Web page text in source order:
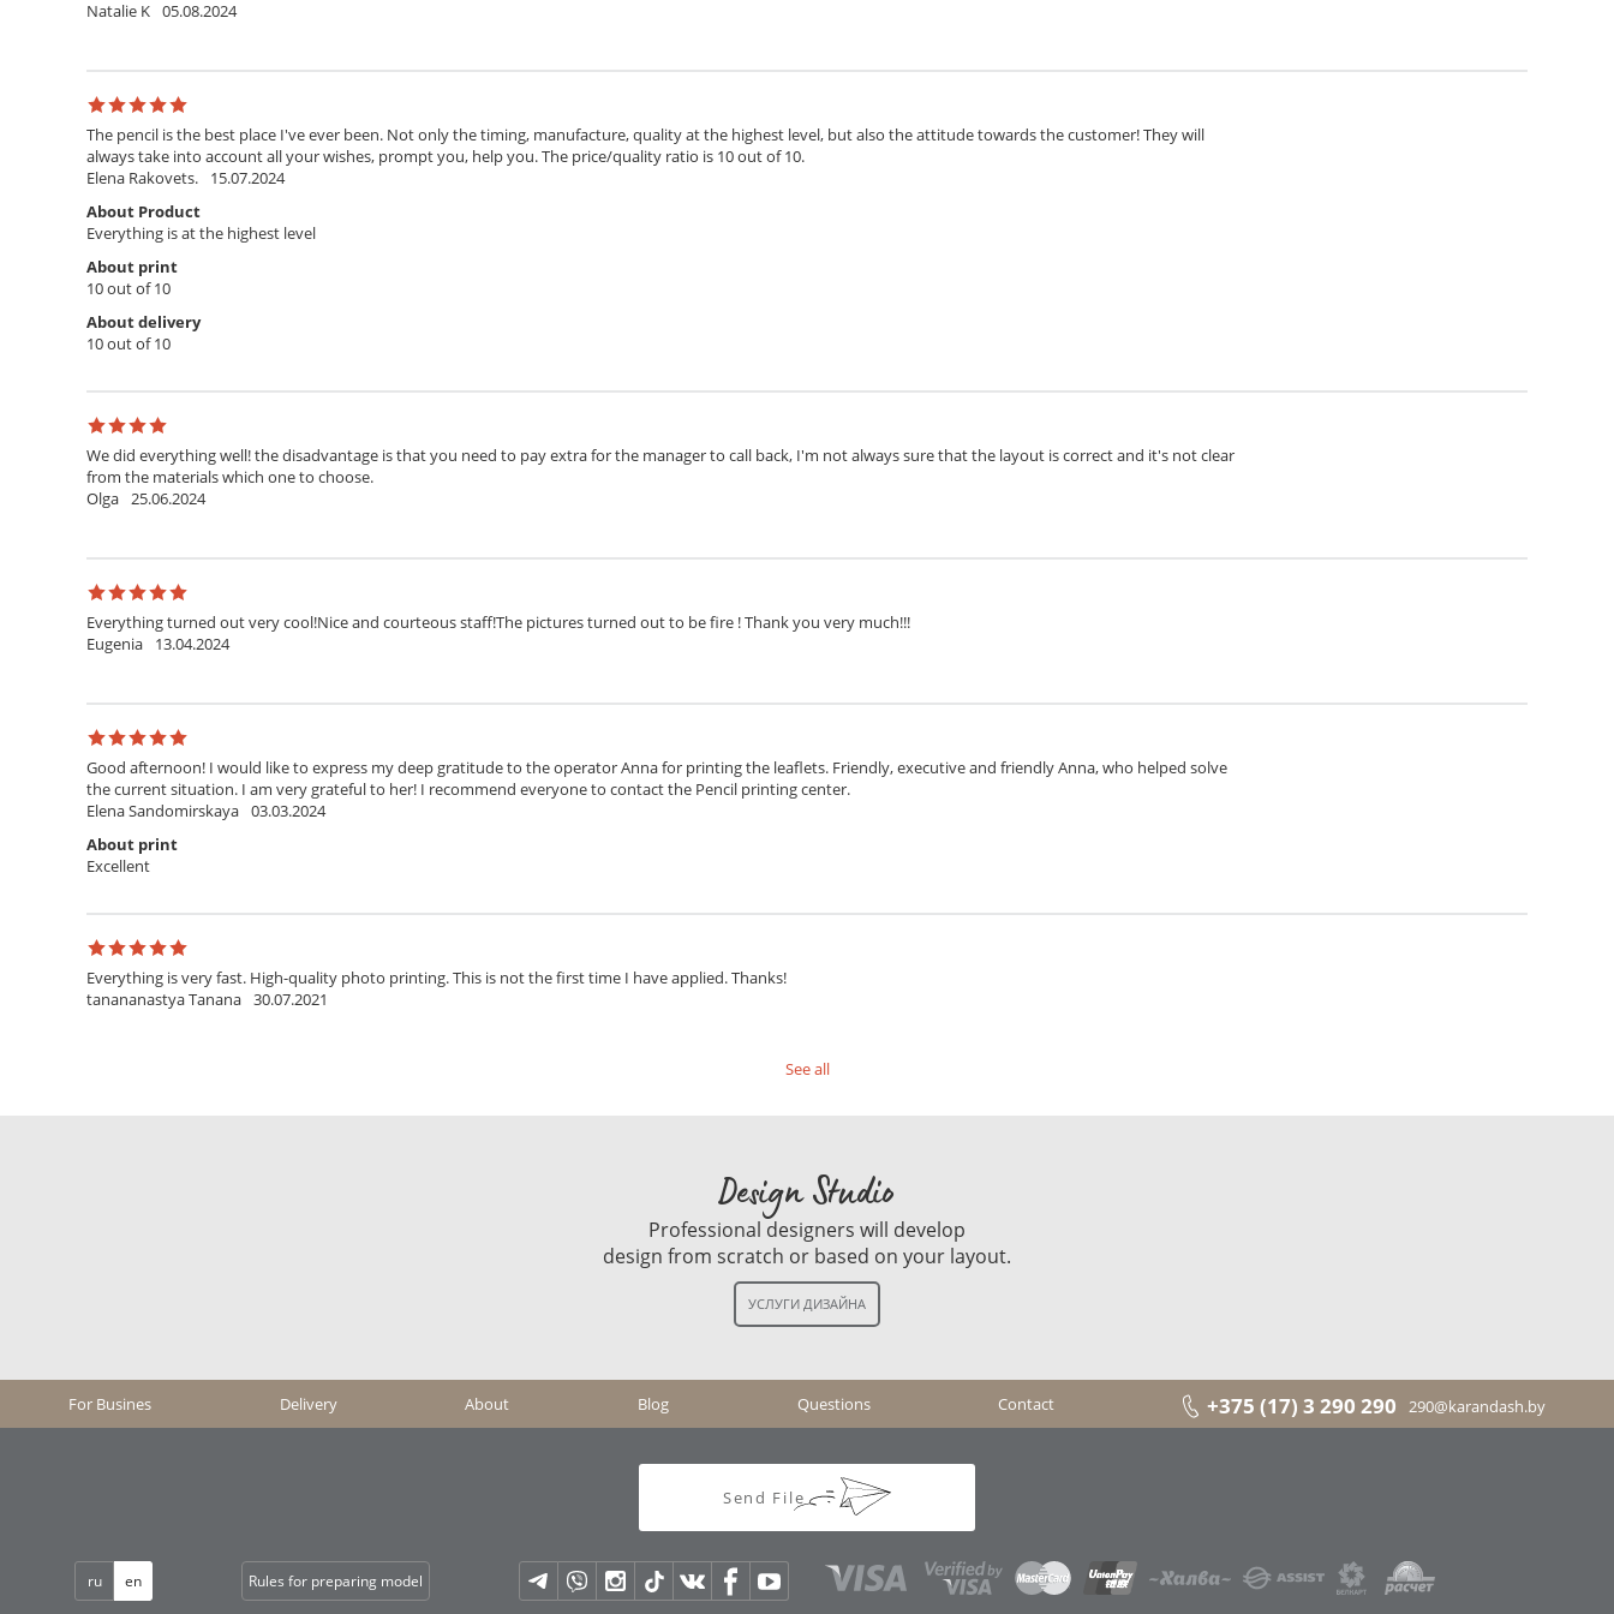
Natalie K 05.08.2024
The pencil is the best place I've ever been. Not only the timing, manufacture, quality at the highest level, but also the attitude towards the customer! They will
always take into account all your wishes, prompt you, help you. The price/quality ratio is 10 out of 10.
Elena Rakovets.
15.07.2024
About Product
Everything is at the highest level
About print
10 out of 10
About delivery
10 out of 10
We did everything well! the disadvantage is that you need to pay extra for the manager to call back, I'm not always sure that the layout is correct and it's not clear
from the materials which one to choose.
Olga 25.06.2024
Everything turned out very cool!Nice and courteous staff!The pictures turned out to be fire ! Thank you very much!!!
Eugenia
13.04.2024
Good afternoon! I would like to express my deep gratitude to the operator Anna for printing the leaflets. Friendly, executive and friendly Anna, who helped solve
the current situation. I am very grateful to her! I recommend everyone to contact the Pencil printing center.
Elena Sandomirskaya 03.03.2024
About print
Excellent
Everything is very fast. High-quality photo printing. This is not the first time I have applied. Thanks!
tanananastya Tanana 30.07.2021
See all
Design Studio
Professional designers will develop
design from scratch or based on your layout.
For Busines Delivery About Blog Questions Contact +375 (17) 3 290 290 290@karandash.by
Send File
ru en Rules for preparing model